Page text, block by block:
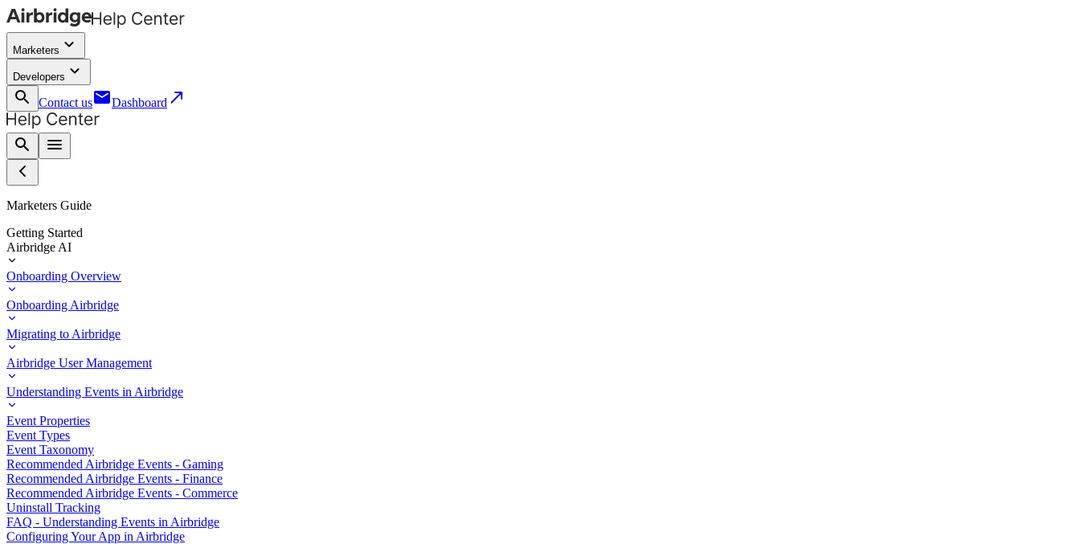
Marketers keyboard_arrow_down
Developers keyboard_arrow_down
search
Contact usemailDashboard call_made
search menu
Marketers Guide
Getting Started
Airbridge AI
Onboarding Overview
Onboarding Airbridge
Migrating to Airbridge
Airbridge User Management
Understanding Events in Airbridge
Event Properties
Event Types
Event Taxonomy
Recommended Airbridge Events - Gaming
Recommended Airbridge Events - Finance
Recommended Airbridge Events - Commerce
Uninstall Tracking
FAQ - Understanding Events in Airbridge
Configuring Your App in Airbridge